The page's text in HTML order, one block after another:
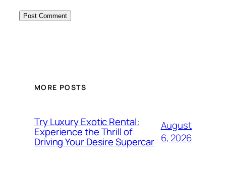
MORE POSTS
Try Luxury Exotic Rental:
Experience the Thrill of
Driving Your Desire Supercar
August
6, 2026